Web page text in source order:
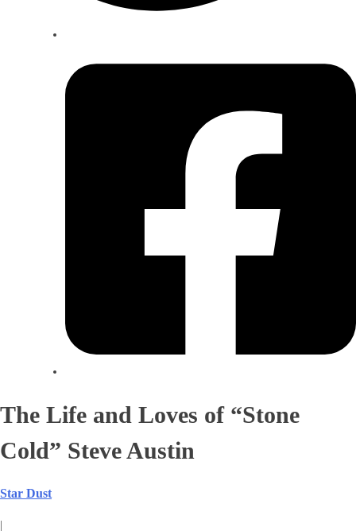
The Life and Loves of “Stone
Cold” Steve Austin
Star Dust
|